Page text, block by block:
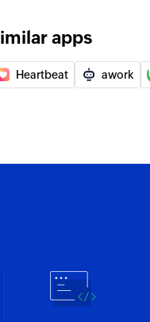
to the selected private
message to the selected
ID
apps
Heartbeat awork